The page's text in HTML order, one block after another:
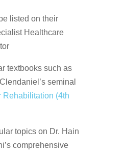
listed on their
Healthcare
textbooks such as
seminal
Rehabilitation (4th
topics on Dr. Hain
comprehensive